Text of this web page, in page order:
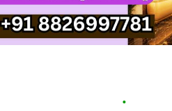
•